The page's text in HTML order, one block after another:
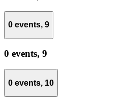
0 events, 9
0 events, 9
0 events, 10